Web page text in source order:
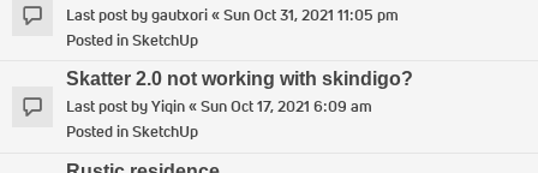
Last post bygautxori«Sun Oct 31, 2021 11:05 pm
Posted inSketchUp
Skatter 2.0 not working with skindigo?
Last post byYiqin«Sun Oct 17, 2021 6:09 am
Posted inSketchUp